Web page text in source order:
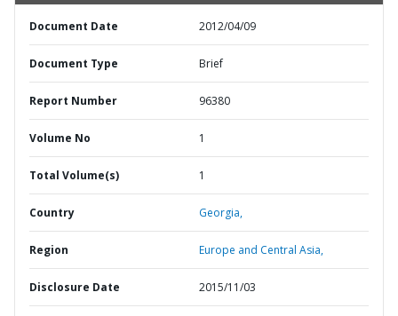
Document Date 2012/04/09
Document Type Brief
Report Number 96380
Volume No 1
Total Volume(s) 1
Country Georgia,
Region Europe and Central Asia,
Disclosure Date 2015/11/03